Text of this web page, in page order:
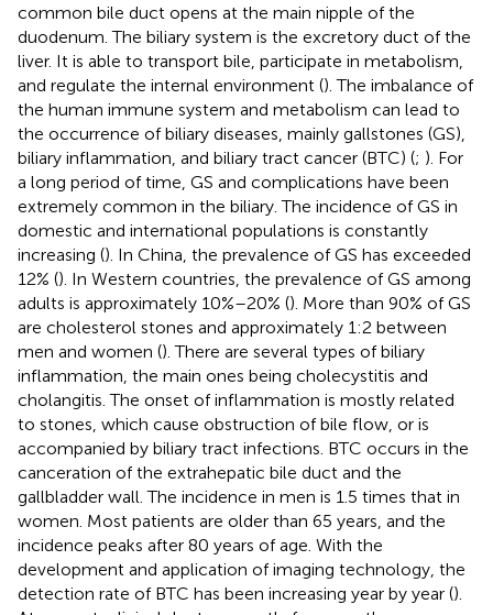
common bile duct opens at the main nipple of the
duodenum. The biliary system is the excretory duct of the
liver. It is able to transport bile, participate in metabolism,
and regulate the internal environment (). The imbalance of
the human immune system and metabolism can lead to
the occurrence of biliary diseases, mainly gallstones (GS),
biliary inflammation, and biliary tract cancer (BTC) (; ). For
a long period of time, GS and complications have been
extremely common in the biliary. The incidence of GS in
domestic and international populations is constantly
increasing (). In China, the prevalence of GS has exceeded
12% (). In Western countries, the prevalence of GS among
adults is approximately 10%–20% (). More than 90% of GS
are cholesterol stones and approximately 1:2 between
men and women (). There are several types of biliary
inflammation, the main ones being cholecystitis and
cholangitis. The onset of inflammation is mostly related
to stones, which cause obstruction of bile flow, or is
accompanied by biliary tract infections. BTC occurs in the
canceration of the extrahepatic bile duct and the
gallbladder wall. The incidence in men is 1.5 times that in
women. Most patients are older than 65 years, and the
incidence peaks after 80 years of age. With the
development and application of imaging technology, the
detection rate of BTC has been increasing year by year ().